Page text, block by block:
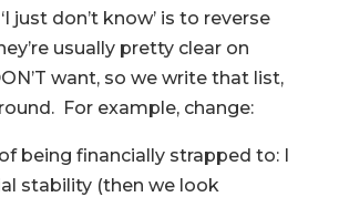
just don’t know’ is to reverse
usually pretty clear on
want, so we write that list,
For example, change:
being financially strapped to: I
stability (then we look